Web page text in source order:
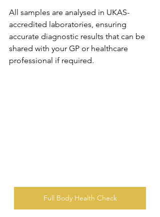
All samples are analysed in UKAS-
accredited laboratories, ensuring
accurate diagnostic results that can be
shared with your GP or healthcare
professional if required.
Full Body Health Check